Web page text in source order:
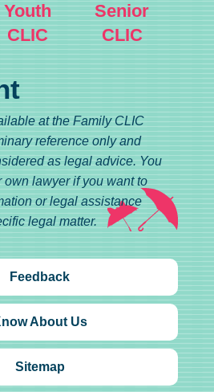
Youth
CLIC
Senior
CLIC
at the Family CLIC
reference only and
as legal advice. You
lawyer if you want to
or legal assistance
legal matter.
Feedback
About Us
Sitemap